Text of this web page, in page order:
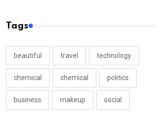
Tags
beautiful travel technology
chemical chemical politics
business makeup social